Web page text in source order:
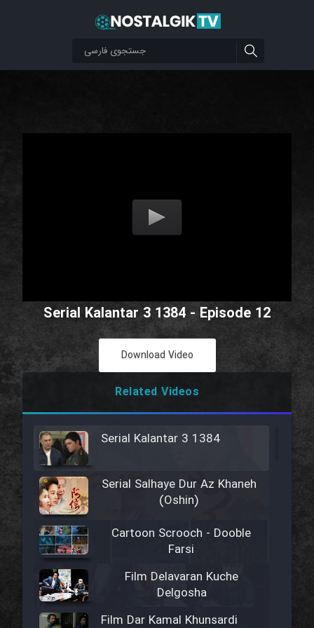
Serial Kalantar 3 1384 - Episode 12
Download Video
Related Videos
Serial Kalantar 3 1384
Serial Salhaye Dur Az Khaneh
(Oshin)
Cartoon Scrooch - Dooble
Farsi
Film Delavaran Kuche
Delgosha
Film Dar Kamal Khunsardi